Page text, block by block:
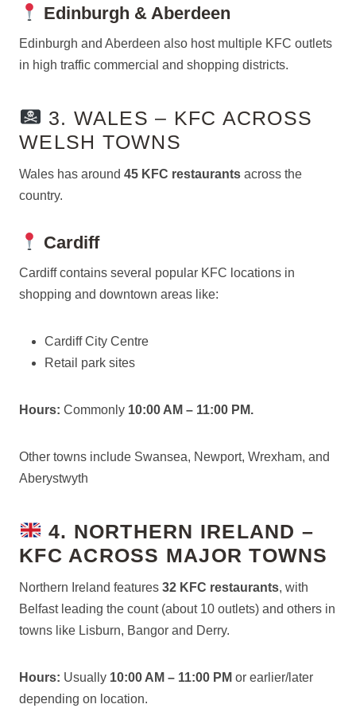
Edinburgh & Aberdeen
Edinburgh and Aberdeen also host multiple KFC outlets
in high traffic commercial and shopping districts.
3. WALES – KFC ACROSS
WELSH TOWNS
Wales has around 45 KFC restaurants across the
country.
Cardiff
Cardiff contains several popular KFC locations in
shopping and downtown areas like:
Cardiff City Centre
Retail park sites
Hours: Commonly 10:00 AM – 11:00 PM.
Other towns include Swansea, Newport, Wrexham, and
Aberystwyth
4. NORTHERN IRELAND –
KFC ACROSS MAJOR TOWNS
Northern Ireland features 32 KFC restaurants, with
Belfast leading the count (about 10 outlets) and others in
towns like Lisburn, Bangor and Derry.
Hours: Usually 10:00 AM – 11:00 PM or earlier/later
depending on location.